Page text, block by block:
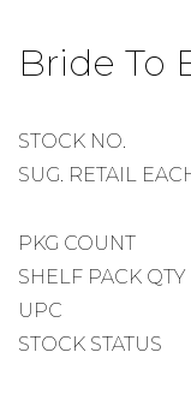
Bride To
STOCK
NUMBER
STOCK NO.
SUGGESTED
SUG. RETAIL
PACKAGE
COUNT
PKG COUNT
SHELF
PACK
SHELF PACK QTY
UPC
STOCK STATUS
the
beginning
the
gallery